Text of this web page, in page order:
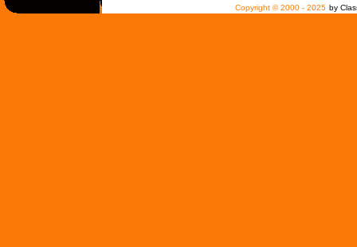
Copyright © 2000 - 2025 by